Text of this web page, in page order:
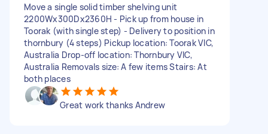
Move a single solid timber shelving unit
2200Wx300Dx2360H - Pick up from house in
Toorak (with single step) - Delivery to position in
thornbury (4 steps) Pickup location: Toorak VIC,
Australia Drop-off location: Thornbury VIC,
Australia Removals size: A few items Stairs: At
both places
Great work thanks Andrew